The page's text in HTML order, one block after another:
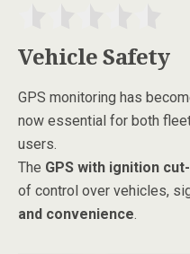
Vehicle Safety
GPS monitoring has
now essential for both
users.
The GPS with ignition
of control over vehicles,
and convenience.